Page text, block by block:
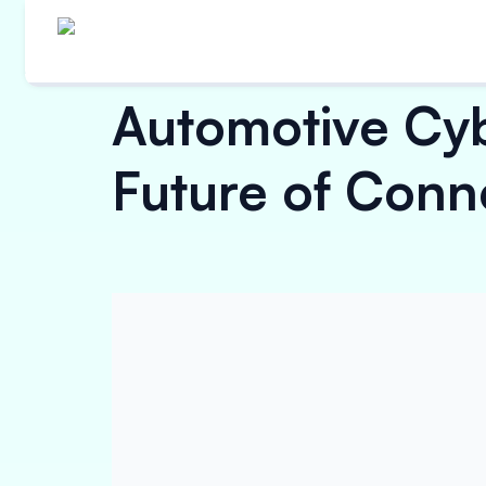
Automotive
Future of